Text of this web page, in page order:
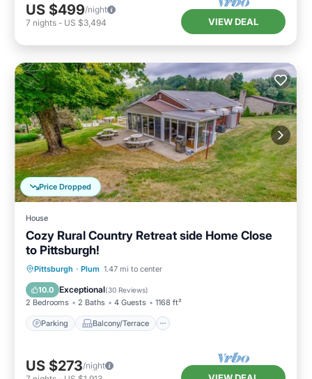
US $499/night
7 nights - US $3,494 VIEW DEAL
Price Dropped
House
Cozy Rural Country Retreat side Home Close
to Pittsburgh!
Pittsburgh · Plum 1.47 mi to center
10.0 Exceptional(30 Reviews)
2 Bedrooms 2 Baths 4 Guests 1168 ft²
Parking Balcony/Terrace
Parking Balcony/Terrace
Air Conditioner
US $273/night